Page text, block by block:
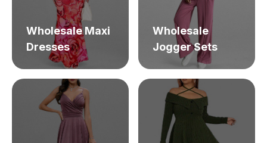
Wholesale Maxi
Dresses
Wholesale
Jogger Sets